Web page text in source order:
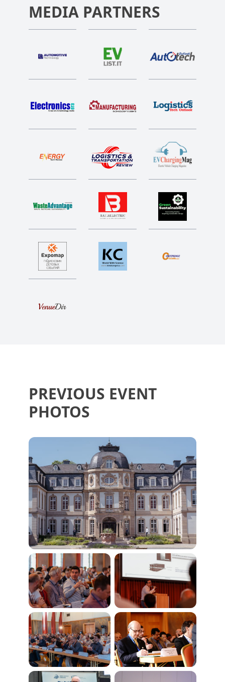
MEDIA PARTNERS
PREVIOUS EVENT
PHOTOS